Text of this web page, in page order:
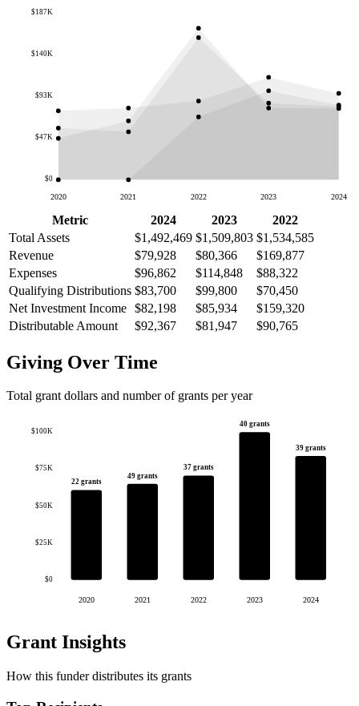
$0
$47K
$93K
$140K
$187K
2020 2021 2022 2023 2024
Metric 2024 2023
2022
Total Assets
$1,492,469 $1,509,803 $1,534,585
Revenue
$79,928 $80,366
$169,877
Expenses
$96,862 $114,848
$88,322
Qualifying Distributions $83,700 $99,800
$70,450
Net Investment Income $82,198 $85,934
$159,320
Distributable Amount
$92,367 $81,947 $90,765
Giving Over Time
Total grant dollars and number of grants per year
$0
$25K
$50K
$75K
$100K
22 grants
2020
49 grants
2021
37 grants
2022
40 grants
2023
39 grants
2024
Grant Insights
How this funder distributes its grants